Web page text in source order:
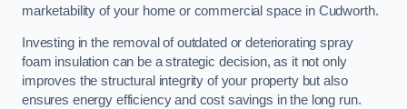
marketability of your home or commercial space in Cudworth.
Investing in the removal of outdated or deteriorating spray
foam insulation can be a strategic decision, as it not only
improves the structural integrity of your property but also
ensures energy efficiency and cost savings in the long run.